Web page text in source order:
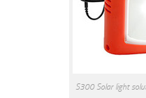
S300 Solar light